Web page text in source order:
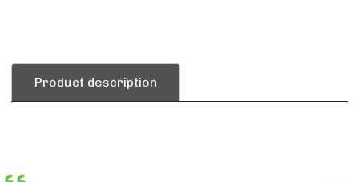
Product description